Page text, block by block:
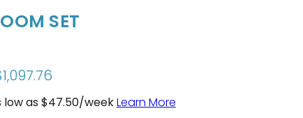
SET
price
low as $47.50/weekLearn More